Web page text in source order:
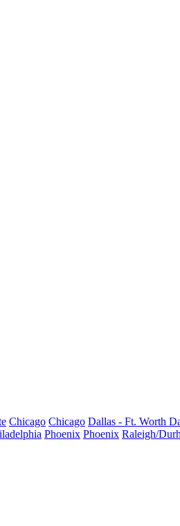
Chicago Chicago Dallas - Ft. Worth
Phoenix Phoenix Raleigh/